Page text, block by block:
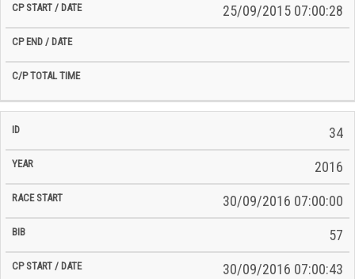
25/09/2015 07:00:28
34
2016
30/09/2016 07:00:00
57
30/09/2016 07:00:43